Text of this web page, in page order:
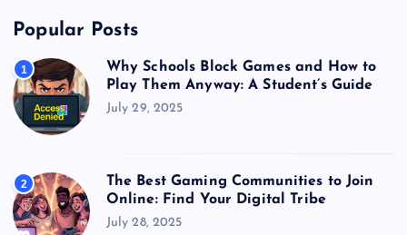
Popular Posts
1
Why Schools Block Games and How to
Play Them Anyway: A Student’s Guide
July 29, 2025
2
The Best Gaming Communities to Join
Online: Find Your Digital Tribe
July 28, 2025